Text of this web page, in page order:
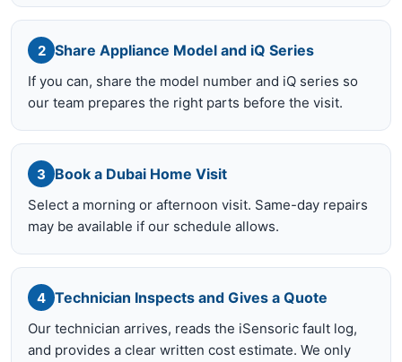
2 Share Appliance Model and iQ Series
If you can, share the model number and iQ series so
our team prepares the right parts before the visit.
3 Book a Dubai Home Visit
Select a morning or afternoon visit. Same-day repairs
may be available if our schedule allows.
4 Technician Inspects and Gives a Quote
Our technician arrives, reads the iSensoric fault log,
and provides a clear written cost estimate. We only